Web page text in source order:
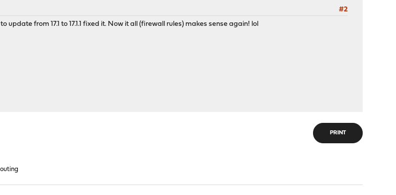
#2
update from 17.1 to 17.1.1 fixed it. Now it all (firewall rules) makes sense again! lol
PRINT